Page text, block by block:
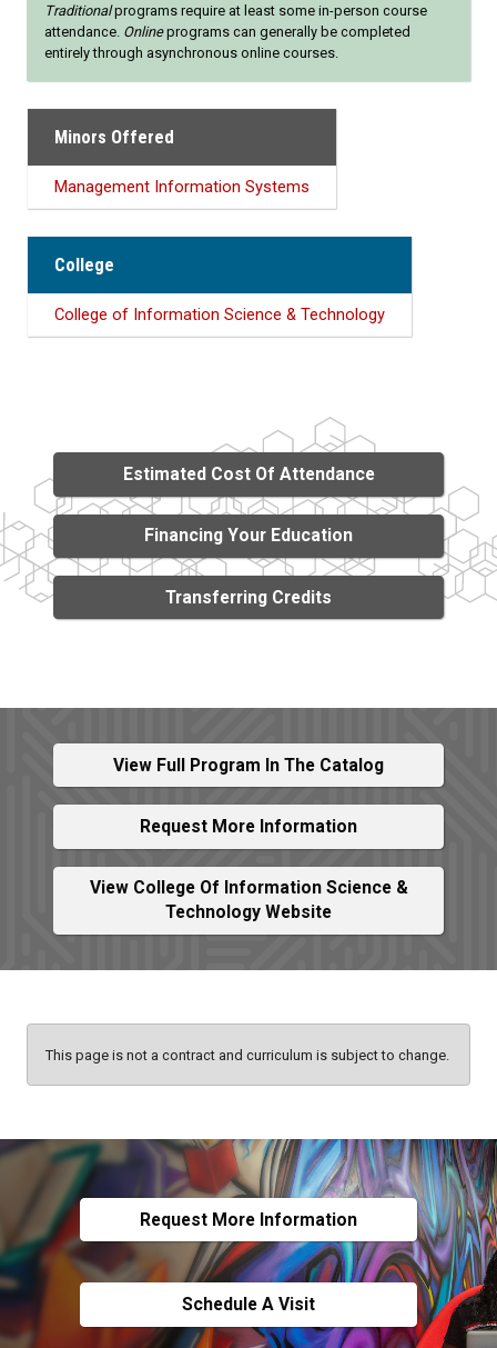
Traditionalprograms require at least some in-person course
attendance. Onlineprograms can generally be completed
entirely through asynchronous online courses.
Minors Offered
Management Information Systems
College
College of Information Science & Technology
Estimated Cost Of Attendance
Financing Your Education
Transferring Credits
View Full Program In The Catalog
Request More Information
View College Of Information Science &
Technology Website
This page is not a contract and curriculum is subject to change.
Request More Information
Schedule A Visit